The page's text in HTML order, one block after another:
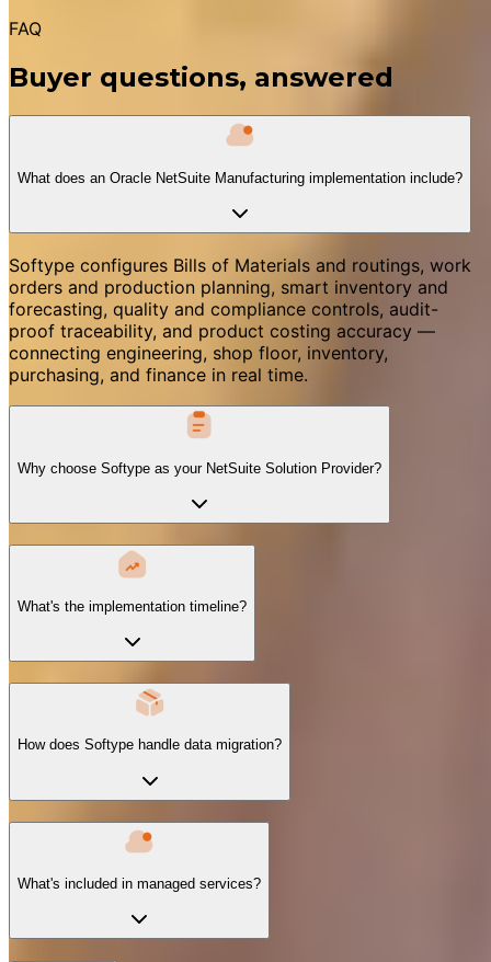
FAQ
Buyer questions, answered
What does an Oracle NetSuite Manufacturing implementation include?
Softype configures Bills of Materials and routings, work
orders and production planning, smart inventory and
forecasting, quality and compliance controls, audit-
proof traceability, and product costing accuracy —
connecting engineering, shop floor, inventory,
purchasing, and finance in real time.
Why choose Softype as your NetSuite Solution Provider?
What's the implementation timeline?
How does Softype handle data migration?
What's included in managed services?